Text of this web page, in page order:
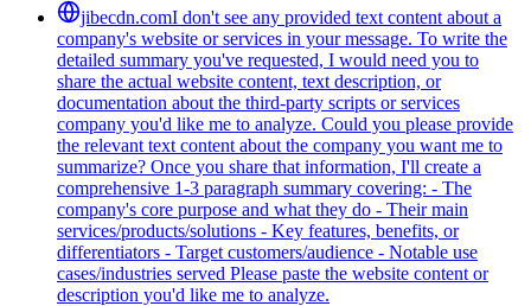
jibecdn.comI don't see any provided text content about a
company's website or services in your message. To write the
detailed summary you've requested, I would need you to
share the actual website content, text description, or
documentation about the third-party scripts or services
company you'd like me to analyze. Could you please provide
the relevant text content about the company you want me to
summarize? Once you share that information, I'll create a
comprehensive 1-3 paragraph summary covering: - The
company's core purpose and what they do - Their main
services/products/solutions - Key features, benefits, or
differentiators - Target customers/audience - Notable use
cases/industries served Please paste the website content or
description you'd like me to analyze.